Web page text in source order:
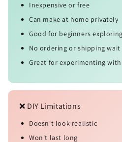
Inexpensive or free
Can make at home privately
Good for beginners
No ordering or shipping wait
Great for experimenting
❌ DIY Limitations
Doesn't look realistic
Won't last long